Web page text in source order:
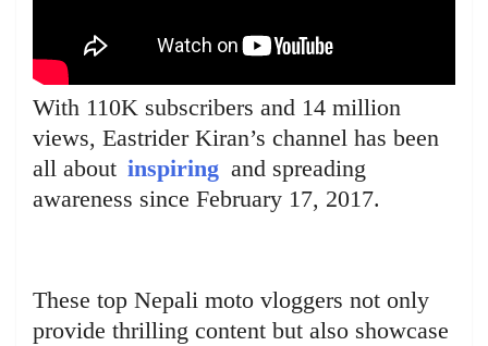
With 110K subscribers and 14 million
views, Eastrider Kiran’s channel has been
all about inspiring and spreading
awareness since February 17, 2017.
These top Nepali moto vloggers not only
provide thrilling content but also showcase